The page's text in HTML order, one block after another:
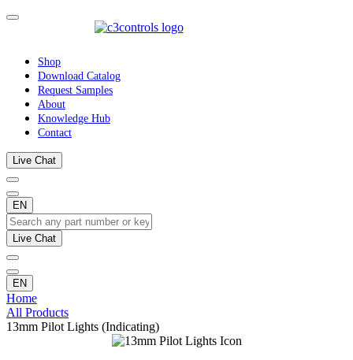
Shop
Download Catalog
Request Samples
About
Knowledge Hub
Contact
Live Chat
EN
Live Chat
EN
Home
All Products
13mm Pilot Lights (Indicating)